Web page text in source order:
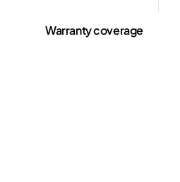
Warranty coverage